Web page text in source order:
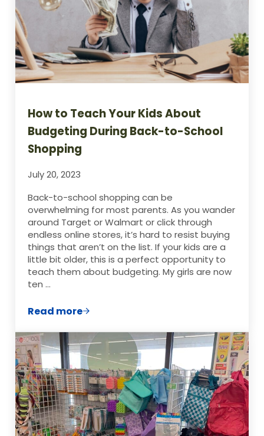
How to Teach Your Kids About
Budgeting During Back-to-School
Shopping
July 20, 2023
Back-to-school shopping can be
overwhelming for most parents. As you wander
around Target or Walmart or click through
endless online stores, it’s hard to resist buying
things that aren’t on the list. If your kids are a
little bit older, this is a perfect opportunity to
teach them about budgeting. My girls are now
ten …
Read moreHow to Teach Your Kids About